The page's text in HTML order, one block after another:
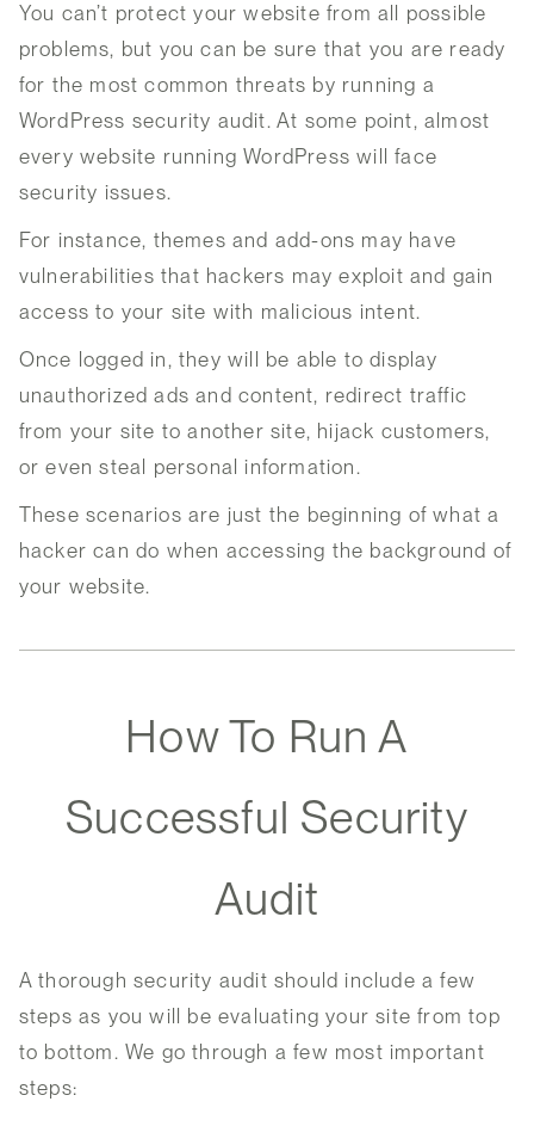
You can’t protect your website from all possible
problems, but you can be sure that you are ready
for the most common threats by running a
WordPress security audit. At some point, almost
every website running WordPress will face
security issues.
For instance, themes and add-ons may have
vulnerabilities that hackers may exploit and gain
access to your site with malicious intent.
Once logged in, they will be able to display
unauthorized ads and content, redirect traffic
from your site to another site, hijack customers,
or even steal personal information.
These scenarios are just the beginning of what a
hacker can do when accessing the background of
your website.
How To Run A
Successful Security
Audit
A thorough security audit should include a few
steps as you will be evaluating your site from top
to bottom. We go through a few most important
steps: